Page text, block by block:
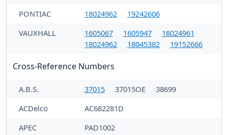
PONTIAC
18024962
19242606
VAUXHALL
1605067 1605947
18024961
18024962
18045382 19152666
Cross-Reference Numbers
A.B.S. 37015 37015OE
38699
ACDelco
AC682281D
APEC
PAD1002